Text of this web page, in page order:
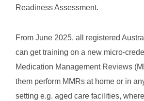
Readiness Assessment.
From June 2025, all registered
can get training on a new micro-
Medication Management Reviews
them perform MMRs at home or in
setting e.g. aged care facilities,